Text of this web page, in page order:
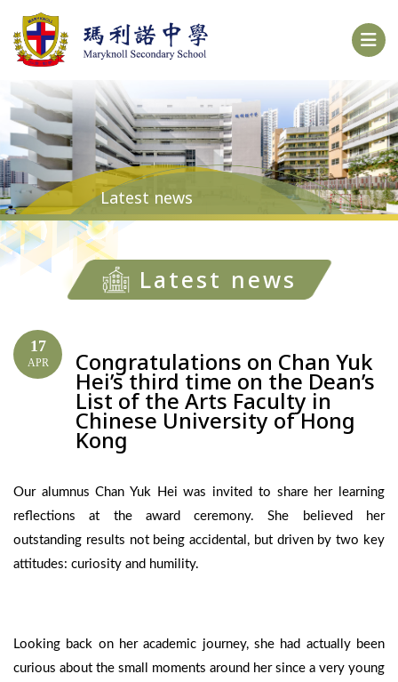
Latest news
Latest news
17
APR Congratulations on Chan Yuk
Hei’s third time on the Dean’s
List of the Arts Faculty in
Chinese University of Hong
Kong
Our alumnus Chan Yuk Hei was invited to share her learning
reflections at the award ceremony. She believed her
outstanding results not being accidental, but driven by two key
attitudes: curiosity and humility.
Looking back on her academic journey, she had actually been
curious about the small moments around her since a very young